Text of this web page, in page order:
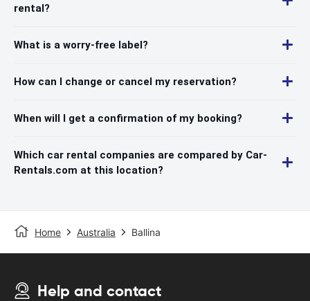
rental?
What is a worry-free label?
How can I change or cancel my reservation?
When will I get a confirmation of my booking?
Which car rental companies are compared by Car-
Rentals.com at this location?
Home Australia Ballina
Help and contact